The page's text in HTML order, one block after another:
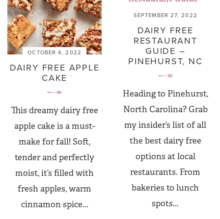
OCTOBER 4, 2022
DAIRY FREE APPLE
CAKE
This dreamy dairy free
apple cake is a must-
make for fall! Soft,
tender and perfectly
moist, it’s filled with
fresh apples, warm
cinnamon spice...
SEPTEMBER 27, 2022
DAIRY FREE
RESTAURANT
GUIDE –
PINEHURST, NC
Heading to Pinehurst,
North Carolina? Grab
my insider’s list of all
the best dairy free
options at local
restaurants. From
bakeries to lunch
spots...